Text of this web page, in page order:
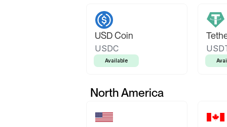
USD Coin
USDC
Available
North America